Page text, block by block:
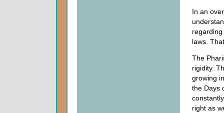
In an
laws.
The
rigidity.
growing
the Days
right as